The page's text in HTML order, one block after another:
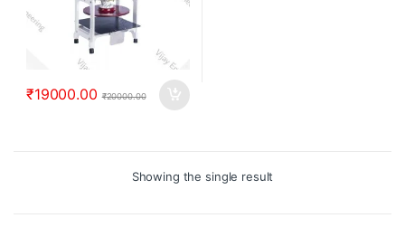
₹19000.00 ₹20000.00
Showing the single result